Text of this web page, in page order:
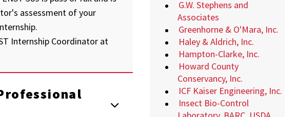
assessment of your
Internship Coordinator at
G.W. Stephens and
Associates
Greenhorne & O'Mara, Inc.
Haley & Aldrich, Inc.
Hampton-Clarke, Inc.
Howard County
Conservancy, Inc.
ICF Kaiser Engineering, Inc.
Insect Bio-Control